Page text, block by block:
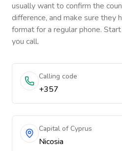
usually want to confirm the
difference, and make sure they
format for a regular phone.
you call.
Calling code
+357
Capital of Cyprus
Nicosia